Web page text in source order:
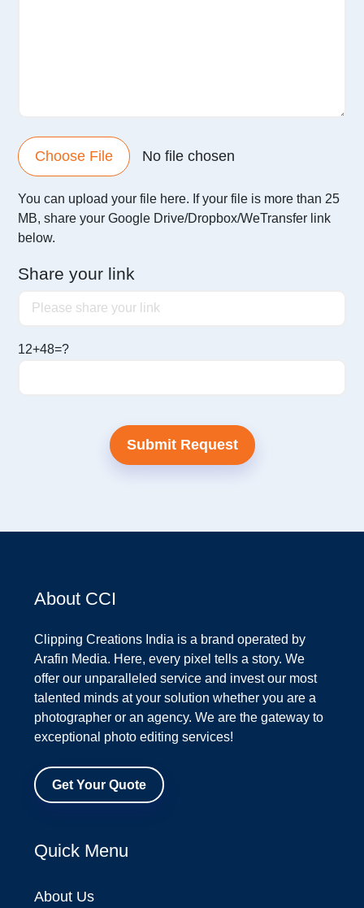
Choose File No file chosen
You can upload your file here. If your file is more than 25
MB, share your Google Drive/Dropbox/WeTransfer link
below.
Share your link
12+48=?
About CCI
Clipping Creations India is a brand operated by
Arafin Media. Here, every pixel tells a story. We
offer our unparalleled service and invest our most
talented minds at your solution whether you are a
photographer or an agency. We are the gateway to
exceptional photo editing services!
Get Your Quote
Quick Menu
About Us